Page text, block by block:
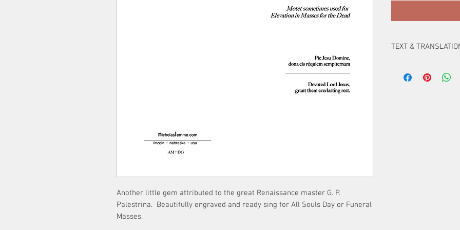
Another little gem attributed to the great Renaissance master G. P.
Palestrina. Beautifully engraved and ready sing for All Souls Day or Funeral
Masses.
TEXT &
dona eis réquiem